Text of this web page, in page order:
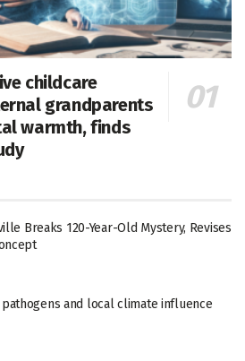
childcare
grandparents
warmth, finds
Breaks 120-Year-Old Mystery, Revises
pathogens and local climate influence